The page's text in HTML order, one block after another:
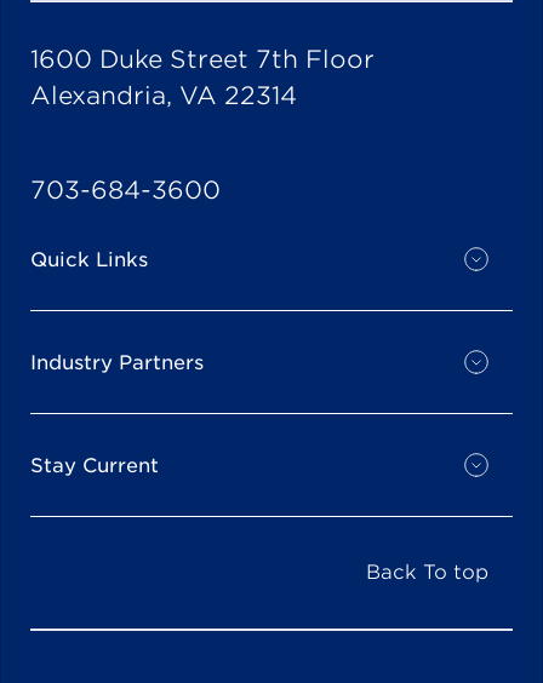
1600 Duke Street 7th Floor
Alexandria, VA 22314
703-684-3600
Quick Links
Industry Partners
Stay Current
Back To top